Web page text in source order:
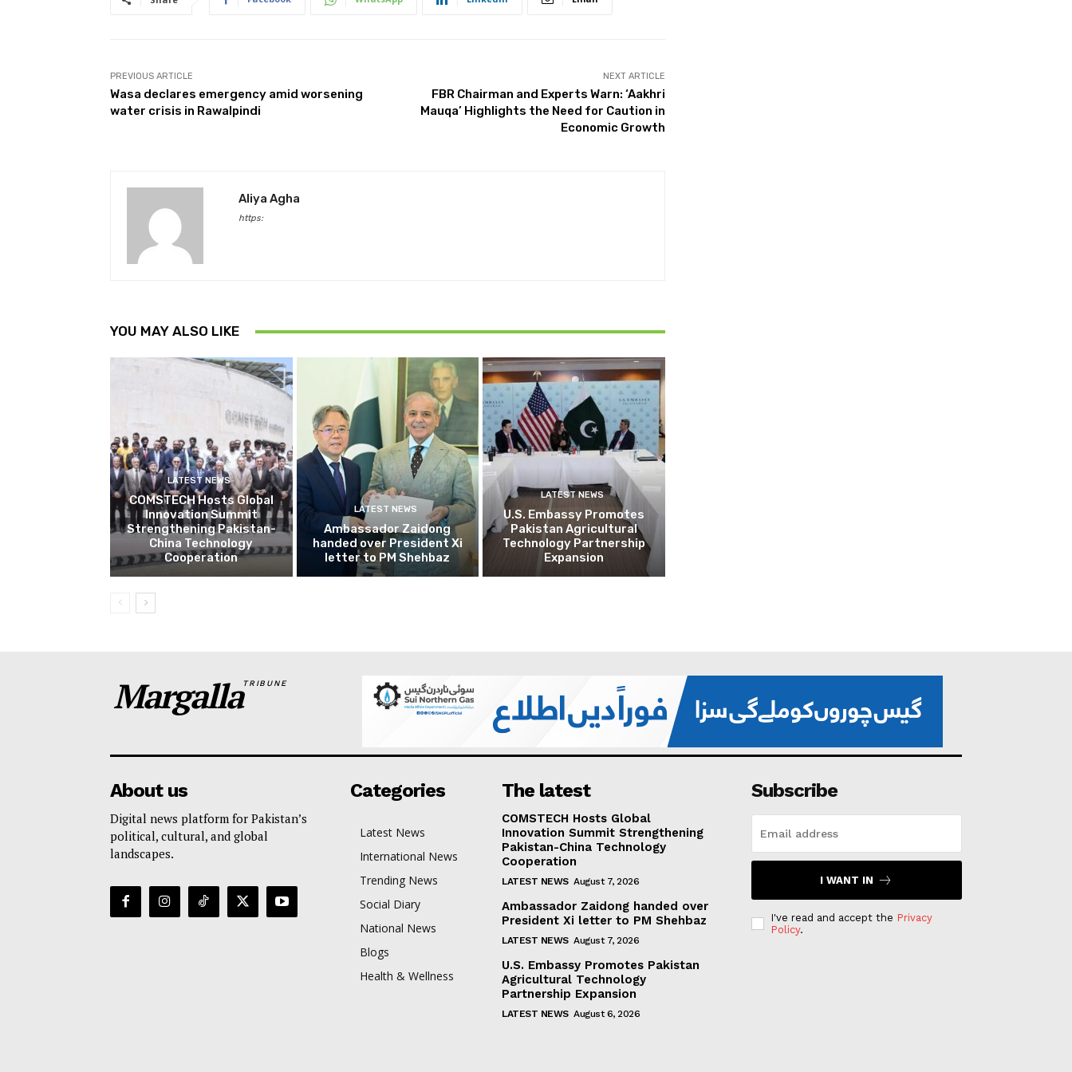
PREVIOUS ARTICLE
Wasa declares emergency amid worsening
water crisis in Rawalpindi
NEXT ARTICLE
FBR Chairman and Experts Warn: ‘Aakhri
Mauqa’ Highlights the Need for Caution in
Economic Growth
Aliya Agha
https:
YOU MAY ALSO LIKE
LATEST NEWS
COMSTECH Hosts Global
Innovation Summit
Strengthening Pakistan-
China Technology
Cooperation
LATEST NEWS
Ambassador Zaidong
handed over President Xi
letter to PM Shehbaz
LATEST NEWS
U.S. Embassy Promotes
Pakistan Agricultural
Technology Partnership
Expansion
MargallaTRIBUNE
About us
Digital news platform for Pakistan’s
political, cultural, and global
landscapes.
Categories
Latest News
International News
Trending News
Social Diary
National News
Blogs
Health & Wellness
The latest
COMSTECH Hosts Global
Innovation Summit Strengthening
Pakistan-China Technology
Cooperation
LATEST NEWS August 7, 2026
Ambassador Zaidong handed over
President Xi letter to PM Shehbaz
LATEST NEWS August 7, 2026
U.S. Embassy Promotes Pakistan
Agricultural Technology
Partnership Expansion
LATEST NEWS August 6, 2026
Subscribe
I WANT IN
I've read and accept the Privacy
Policy.